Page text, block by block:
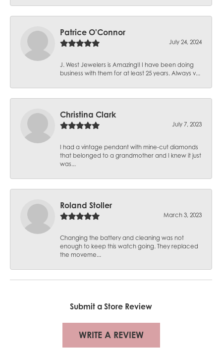
Patrice O'Connor
July 24, 2024
J. West Jewelers is Amazing!! I have been doing
business with them for at least 25 years. Always v...
Christina Clark
July 7, 2023
I had a vintage pendant with mine-cut diamonds
that belonged to a grandmother and I knew it just
was...
Roland Stoller
March 3, 2023
Changing the battery and cleaning was not
enough to keep this watch going. They replaced
the moveme...
Submit a Store Review
WRITE A REVIEW